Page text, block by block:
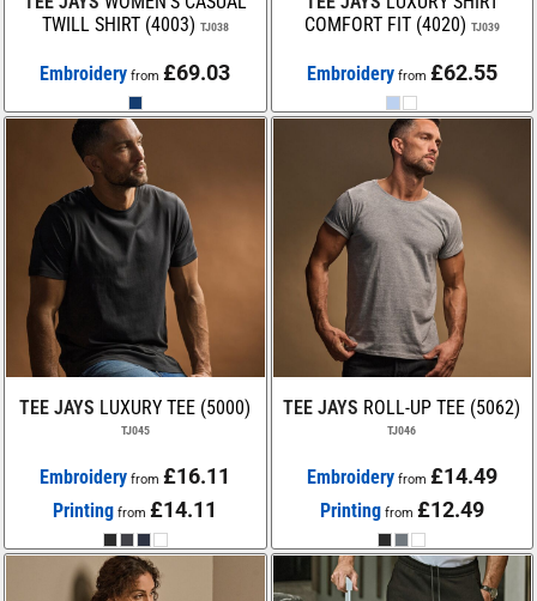
TWILL SHIRT (4003) TJ038
Embroidery from£69.03
COMFORT FIT (4020) TJ039
Embroideryfrom £62.55
TEE JAYS LUXURY TEE (5000)
TJ045
Embroidery from£16.11
Printing from£14.11
TEE JAYS ROLL-UP TEE (5062)
TJ046
Embroideryfrom £14.49
Printing from £12.49